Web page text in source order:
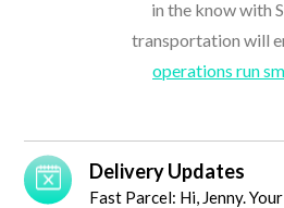
in the know with
transportation will
operations run
Delivery Updates
Fast Parcel: Hi, Jenny.